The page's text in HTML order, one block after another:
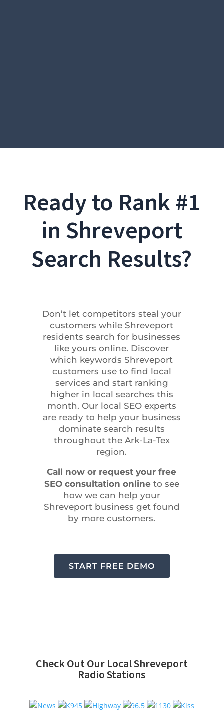
Ready to Rank #1
in Shreveport
Search Results?
Don’t let competitors steal your
customers while Shreveport
residents search for businesses
like yours online. Discover
which keywords Shreveport
customers use to find local
services and start ranking
higher in local searches this
month. Our local SEO experts
are ready to help your business
dominate search results
throughout the Ark-La-Tex
region.
Call now or request your free
SEO consultation onlineto see
how we can help your
Shreveport business get found
by more customers.
START FREE DEMO
Check Out Our Local Shreveport
Radio Stations